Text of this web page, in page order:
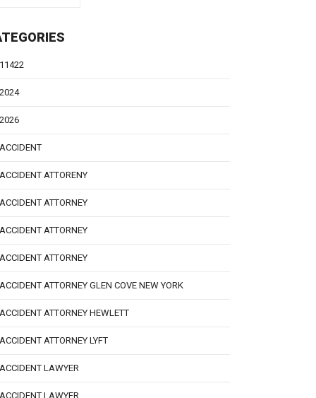
11422
2024
2026
ACCIDENT
ACCIDENT ATTORENY
ACCIDENT ATTORNEY
ACCIDENT ATTORNEY
ACCIDENT ATTORNEY
ACCIDENT ATTORNEY GLEN COVE NEW YORK
ACCIDENT ATTORNEY HEWLETT
ACCIDENT ATTORNEY LYFT
ACCIDENT LAWYER
ACCIDENT LAWYER